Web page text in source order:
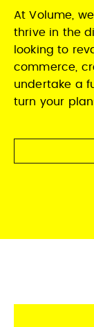
At Volume,
thrive in the
looking to
commerce,
undertake a
turn your